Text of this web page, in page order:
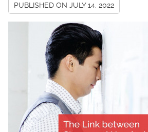
PUBLISHED ON JULY 14, 2022